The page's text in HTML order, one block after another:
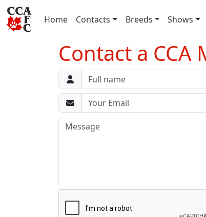
Home(current)
Contacts Breeds Shows
Contact a CCA